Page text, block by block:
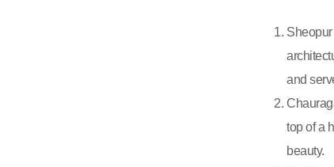
Sheopur
and
top of a
beauty.